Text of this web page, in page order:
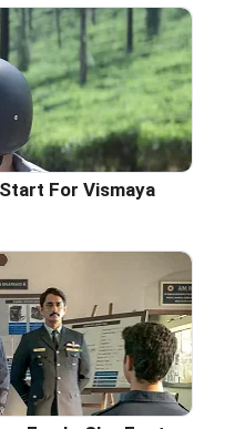
For Vismaya